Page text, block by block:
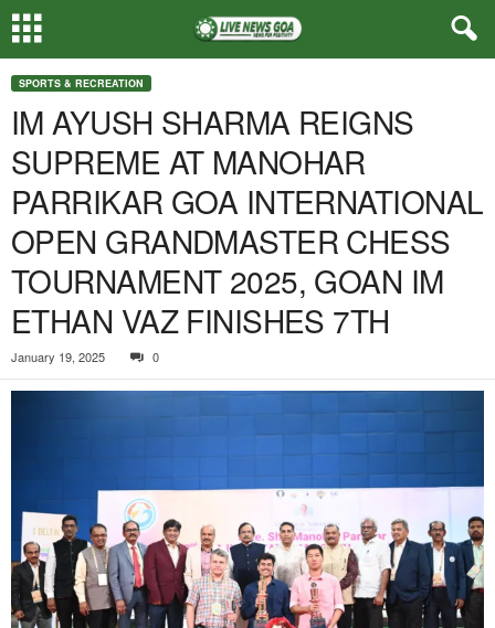
SPORTS & RECREATION
IM AYUSH SHARMA REIGNS
SUPREME AT MANOHAR
PARRIKAR GOA INTERNATIONAL
OPEN GRANDMASTER CHESS
TOURNAMENT 2025, GOAN IM
ETHAN VAZ FINISHES 7TH
January 19, 2025 0